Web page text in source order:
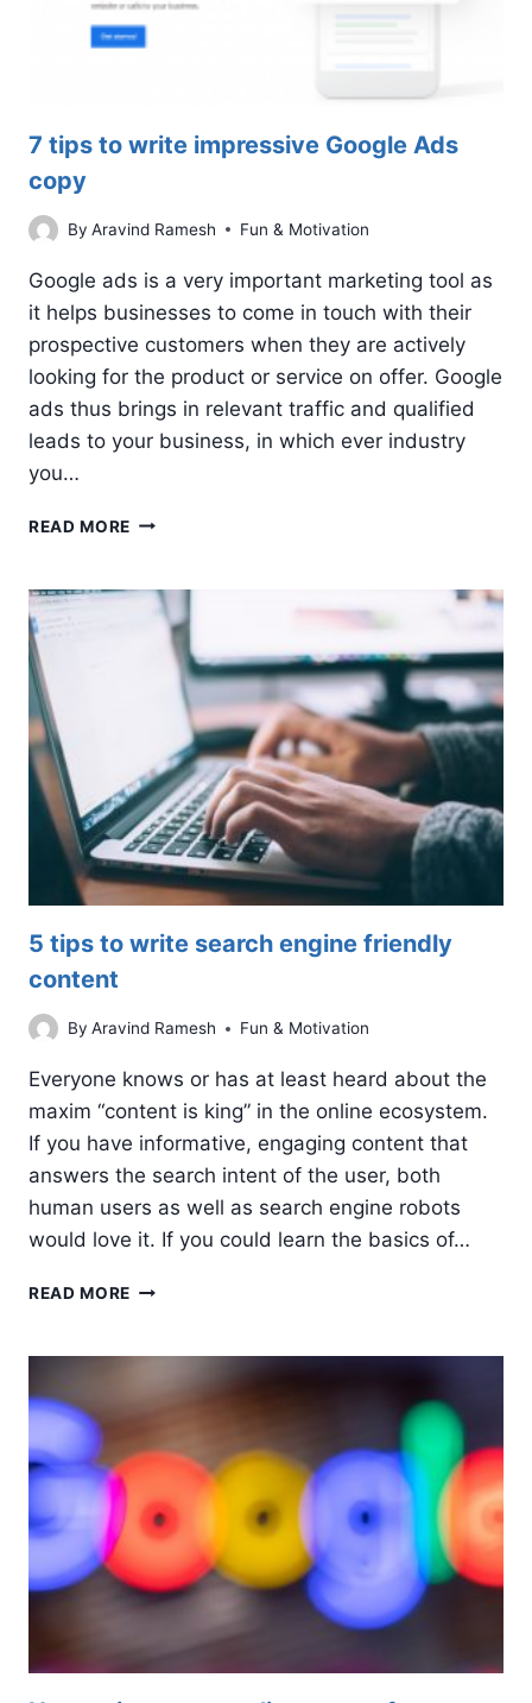
7 tips to write impressive Google Ads
copy
By Aravind Ramesh Fun & Motivation
Google ads is a very important marketing tool as
it helps businesses to come in touch with their
prospective customers when they are actively
looking for the product or service on offer. Google
ads thus brings in relevant traffic and qualified
leads to your business, in which ever industry
you…
READ MORE 7
WRITE
IMPRESSIVE
GOOGLE
5 tips to write search engine friendly
content
By Aravind Ramesh Fun & Motivation
Everyone knows or has at least heard about the
maxim “content is king” in the online ecosystem.
If you have informative, engaging content that
answers the search intent of the user, both
human users as well as search engine robots
would love it. If you could learn the basics of…
READ MORE
WRITE
CONTENT